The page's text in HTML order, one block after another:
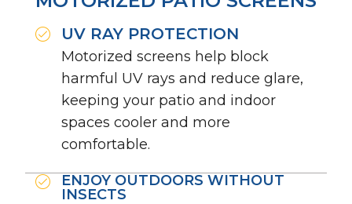
UV RAY PROTECTION
Motorized screens help block
harmful UV rays and reduce glare,
keeping your patio and indoor
spaces cooler and more
comfortable.
ENJOY OUTDOORS WITHOUT
INSECTS